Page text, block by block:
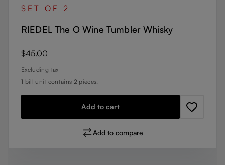
SET OF 2
RIEDEL The O Wine Tumbler Whisky
Regular price:
$45.00
Excluding tax
1 bill unit contains 2 pieces.
Add to cart
Add to compare